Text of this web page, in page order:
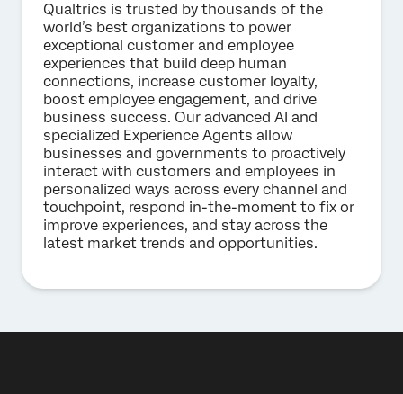
Qualtrics is trusted by thousands of the
world’s best organizations to power
exceptional customer and employee
experiences that build deep human
connections, increase customer loyalty,
boost employee engagement, and drive
business success. Our advanced AI and
specialized Experience Agents allow
businesses and governments to proactively
interact with customers and employees in
personalized ways across every channel and
touchpoint, respond in-the-moment to fix or
improve experiences, and stay across the
latest market trends and opportunities.